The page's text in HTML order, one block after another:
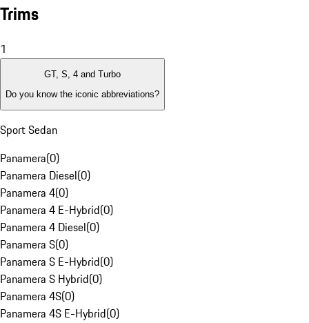
Trims
1
GT, S, 4 and Turbo
Do you know the iconic abbreviations?
Sport Sedan
Panamera(0)
Panamera Diesel(0)
Panamera 4(0)
Panamera 4 E-Hybrid(0)
Panamera 4 Diesel(0)
Panamera S(0)
Panamera S E-Hybrid(0)
Panamera S Hybrid(0)
Panamera 4S(0)
Panamera 4S E-Hybrid(0)